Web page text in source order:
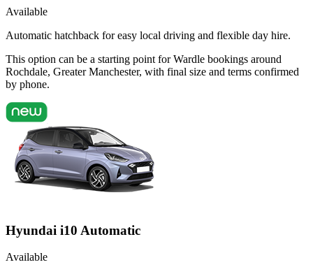
Available
Automatic hatchback for easy local driving and flexible day hire.
This option can be a starting point for Wardle bookings around
Rochdale, Greater Manchester, with final size and terms confirmed
by phone.
Hyundai i10 Automatic
Available